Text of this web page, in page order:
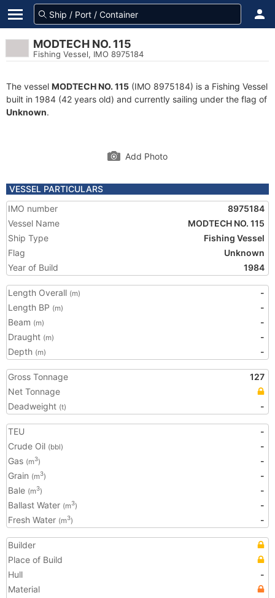
MODTECH NO. 115
Fishing Vessel, IMO 8975184
The vessel MODTECH NO. 115 (IMO 8975184) is a Fishing Vessel
built in 1984 (42 years old) and currently sailing under the flag of
Unknown.
Add Photo
VESSEL PARTICULARS
IMO number
8975184
Vessel Name
MODTECH NO. 115
Ship Type
Fishing Vessel
Flag
Unknown
Year of Build
1984
Length Overall (m)
-
Length BP (m)
-
Beam (m)
-
Draught (m)
-
Depth (m) -
Gross Tonnage
127
Net Tonnage
Deadweight (t) -
TEU
-
Crude Oil (bbl)
-
Gas (m3)
-
Grain (m3)
-
Bale (m3)
-
Ballast Water (m3)
-
Fresh Water (m3) -
Builder
Place of Build
Hull
-
Material